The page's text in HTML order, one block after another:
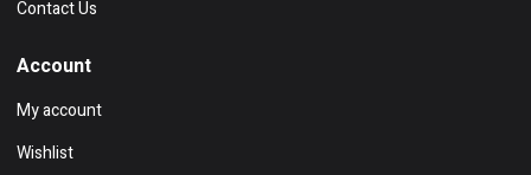
Contact Us
Account
My account
Wishlist